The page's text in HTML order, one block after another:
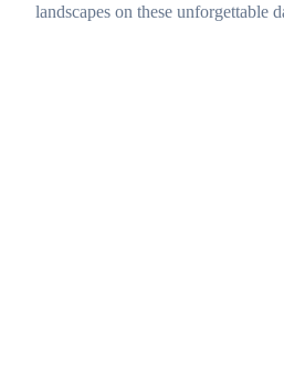
landscapes on these unforgettable